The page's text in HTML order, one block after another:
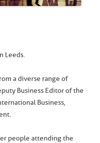
Leeds.
a diverse range of
Business Editor of the
Business,
people attending the